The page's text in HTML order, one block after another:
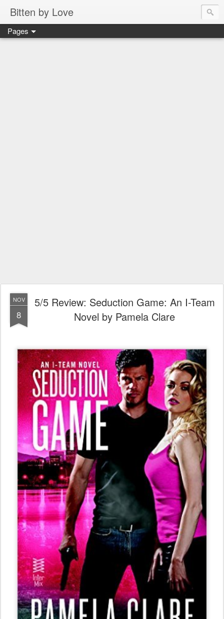
Bitten by Love
Pages
NOV
8
5/5 Review: Seduction Game: An I-Team
Novel by Pamela Clare